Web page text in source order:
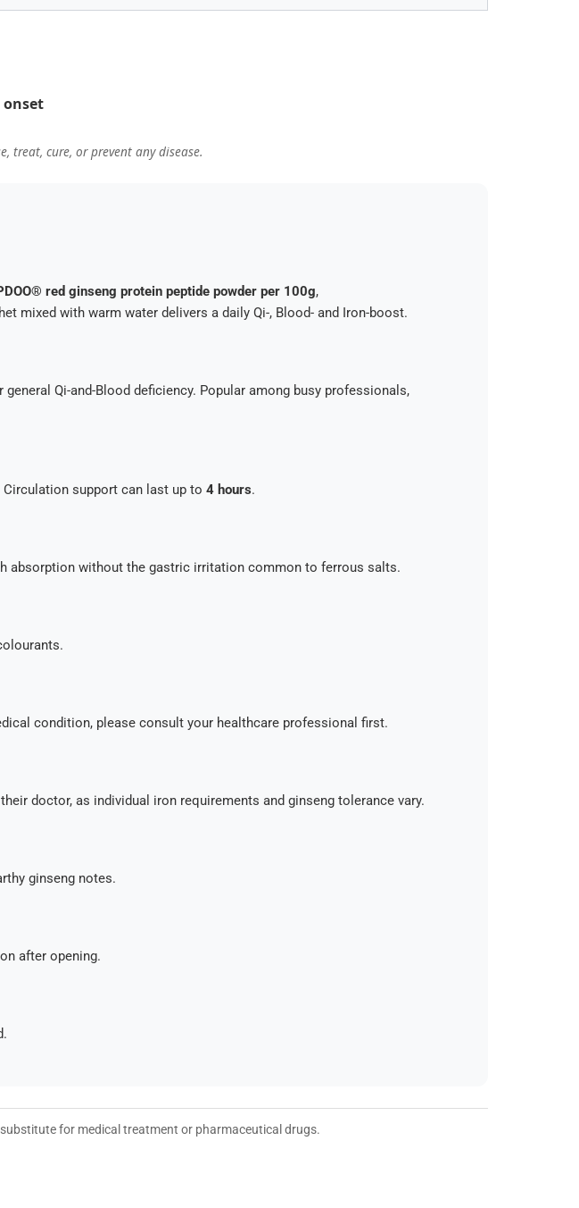
onset
treat, cure, or prevent any disease.
red ginseng protein peptide powder per 100g,
mixed with warm water delivers a daily Qi-, Blood- and Iron-boost.
Qi-and-Blood deficiency. Popular among busy professionals,
Circulation support can last up to 4 hours.
absorption without the gastric irritation common to ferrous salts.
condition, please consult your healthcare professional first.
doctor, as individual iron requirements and ginseng tolerance vary.
ginseng notes.
after opening.
for medical treatment or pharmaceutical drugs.